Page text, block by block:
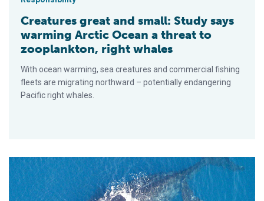
Creatures great and small: Study says
warming Arctic Ocean a threat to
zooplankton, right whales
With ocean warming, sea creatures and commercial fishing
fleets are migrating northward – potentially endangering
Pacific right whales.
NOAA seeks to improve North Atlantic right whale risk